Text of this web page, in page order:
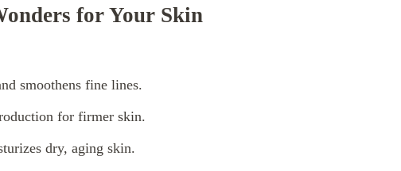
for Your Skin
smoothens fine lines.
for firmer skin.
dry, aging skin.